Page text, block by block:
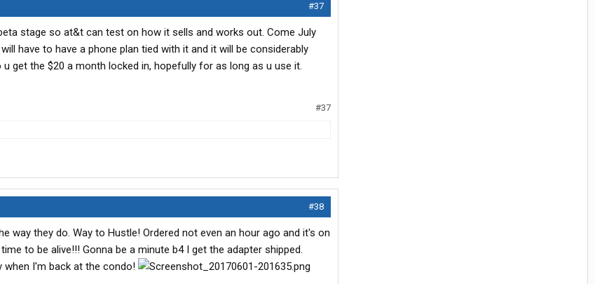
#37
stage so at&t can test on how it sells and works out. Come July
have to have a phone plan tied with it and it will be considerably
get the $20 a month locked in, hopefully for as long as u use it.
#37
#38
way they do. Way to Hustle! Ordered not even an hour ago and it's on
to be alive!!! Gonna be a minute b4 I get the adapter shipped.
when I'm back at the condo!